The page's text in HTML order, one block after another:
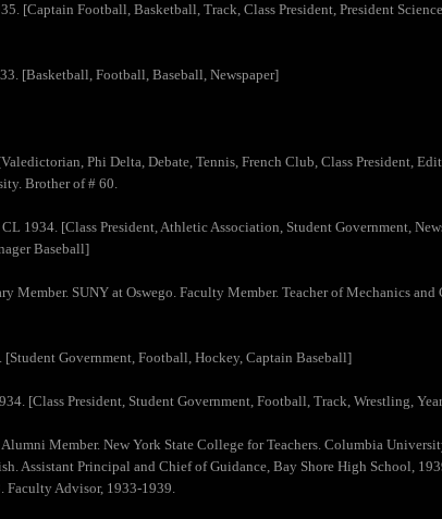
[Captain Football, Basketball, Track, Class President, President
[Basketball, Football, Baseball, Newspaper]
Phi Delta, Debate, Tennis, French Club, Class President,
Brother of # 60.
1934. [Class President, Athletic Association, Student Government,
Baseball]
Member. SUNY at Oswego. Faculty Member. Teacher of Mechanics
Government, Football, Hockey, Captain Baseball]
[Class President, Student Government, Football, Track, Wrestling,
Member. New York State College for Teachers. Columbia
Assistant Principal and Chief of Guidance, Bay Shore High School,
Faculty Advisor, 1933-1939.